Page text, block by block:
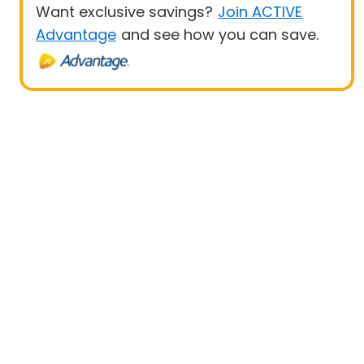
Want exclusive savings? Join ACTIVE
Advantage and see how you can save.